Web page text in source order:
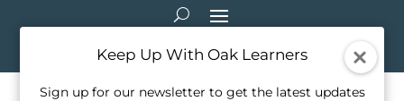
Keep Up With Oak Learners
Sign up for our newsletter to get the latest updates